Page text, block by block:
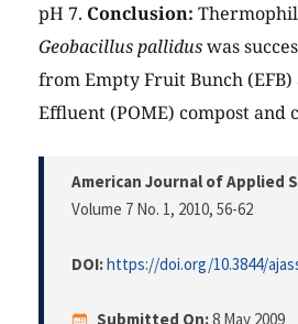
pH 7. Conclusion:
Geobacillus palliduswas
from Empty Fruit Bunch
Effluent (POME) compost and
American Journal of Applied
Volume 7 No. 1, 2010, 56-62
DOI:https://doi.org/10.3844/
Submitted On:8 May 2009